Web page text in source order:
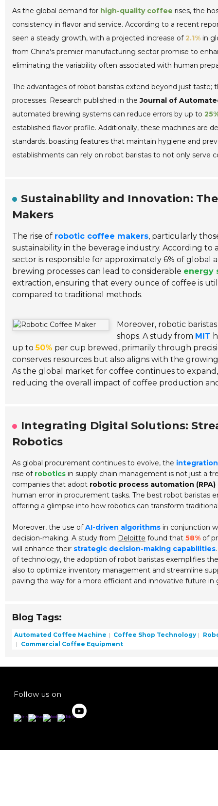
As the global demand for high-quality coffee rises, the
consistency in flavor and service. According to a recent
seen a steady growth, with a projected increase of 2.1%in
from China's premier manufacturing sector promise to
eliminating the variability often associated with human
The advantages of robot baristas extend beyond just taste;
processes. Research published in theJournal of
automated brewing systems can reduce errors by up to
established flavor profile. Additionally, these machines are
standards, boasting features that maintain hygiene and
establishments can rely on robot baristas to not only serve
Sustainability and Innovation:
Makers
The rise of robotic coffee makers, particularly
sustainability in the beverage industry. According
sector is responsible for approximately 6% of
brewing processes can lead to considerable energy
extraction, ensuring that every ounce of coffee is
compared to traditional methods.
Moreover, robotic
shops. A study from MIT
up to50% per cup brewed, primarily through
conserves resources but also aligns with the
As the global market for coffee continues to
reducing the overall impact of coffee production
Integrating Digital Solutions:
Robotics
As global procurement continues to evolve, the
rise of roboticsin supply chain management is not just a
companies that adopt robotic process automation (RPA)
human error in procurement tasks. The best robot
offering a glimpse into how robotics can transform
Moreover, the use ofAI-driven algorithmsin conjunction
decision-making. A study from Deloitte found that 58%of
will enhance their strategic decision-making capabilities
of technology, the adoption of robot baristas exemplifies
also to optimize inventory management and streamline
paving the way for a more efficient and innovative future in
Blog Tags:
Automated Coffee Machine Coffee Shop Technology
Commercial Coffee Equipment
Follow us on